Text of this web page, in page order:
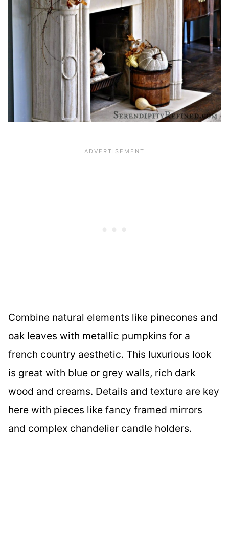
Combine natural elements like pinecones and
oak leaves with metallic pumpkins for a
french country aesthetic. This luxurious look
is great with blue or grey walls, rich dark
wood and creams. Details and texture are key
here with pieces like fancy framed mirrors
and complex chandelier candle holders.